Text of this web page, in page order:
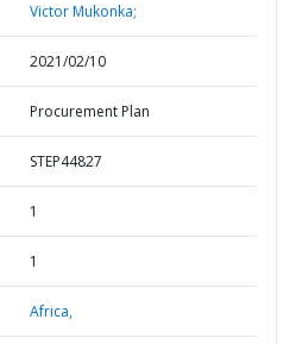
Victor Mukonka;
2021/02/10
Procurement Plan
STEP44827
1
1
Africa,